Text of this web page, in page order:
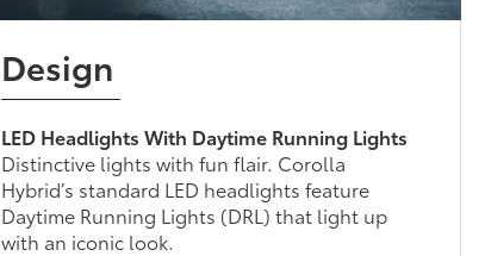
Design
LED Headlights With Daytime Running Lights
Distinctive lights with fun flair. Corolla
Hybrid’s standard LED headlights feature
Daytime Running Lights (DRL) that light up
with an iconic look.